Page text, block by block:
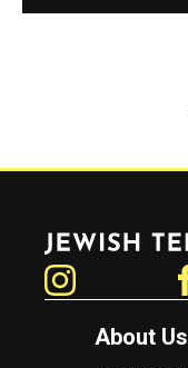
Jewish Telegraphic Agency
About Us